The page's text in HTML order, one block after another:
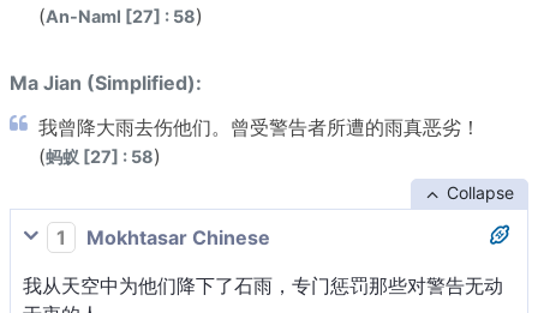
(An-Naml [27] : 58)
Ma Jian (Simplified):
我曾降大雨去伤他们。曾受警告者所遭的雨真恶劣！
(蚂蚁 [27] : 58)
Collapse
1
Mokhtasar Chinese
我从天空中为他们降下了石雨，专门惩罚那些对警告无动